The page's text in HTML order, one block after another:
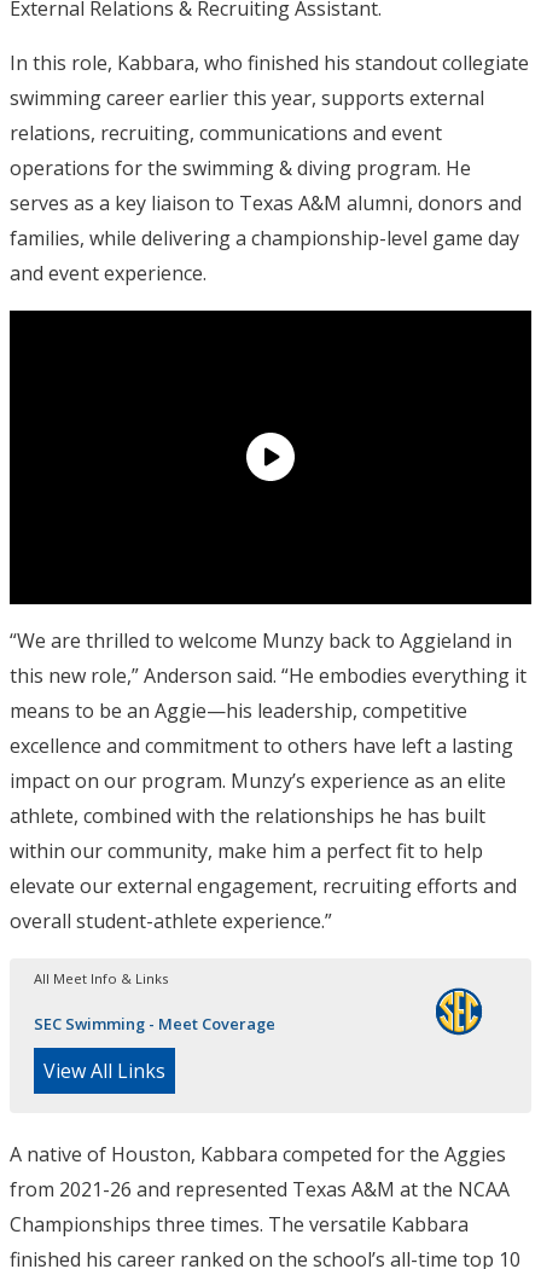
External Relations & Recruiting Assistant.
In this role, Kabbara, who finished his standout collegiate
swimming career earlier this year, supports external
relations, recruiting, communications and event
operations for the swimming & diving program. He
serves as a key liaison to Texas A&M alumni, donors and
families, while delivering a championship-level game day
and event experience.
“We are thrilled to welcome Munzy back to Aggieland in
this new role,” Anderson said. “He embodies everything it
means to be an Aggie—his leadership, competitive
excellence and commitment to others have left a lasting
impact on our program. Munzy’s experience as an elite
athlete, combined with the relationships he has built
within our community, make him a perfect fit to help
elevate our external engagement, recruiting efforts and
overall student-athlete experience.”
All Meet Info & Links
SEC Swimming - Meet Coverage
View All Links
A native of Houston, Kabbara competed for the Aggies
from 2021-26 and represented Texas A&M at the NCAA
Championships three times. The versatile Kabbara
finished his career ranked on the school’s all-time top 10